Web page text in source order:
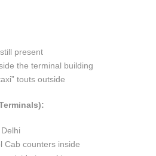
present
the terminal building
touts outside
Cab counters inside